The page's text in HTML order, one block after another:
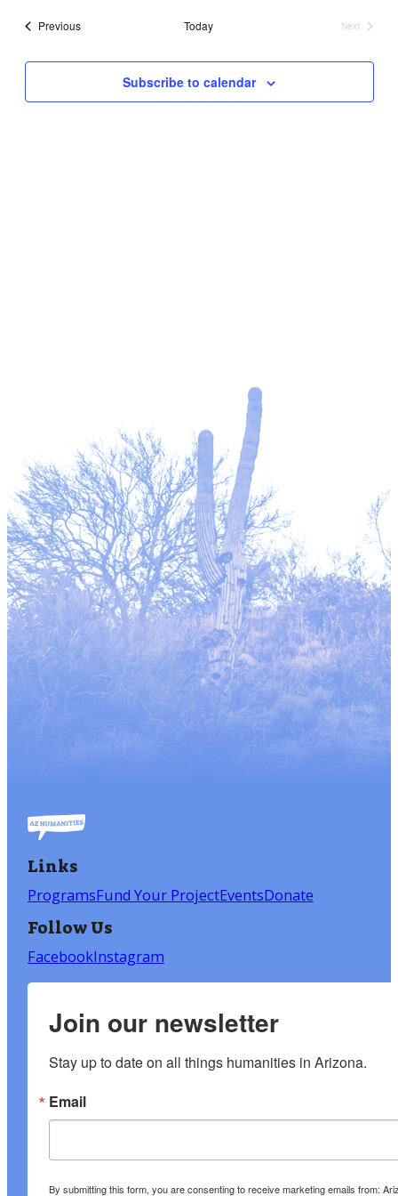
PreviousEvents Today
Next
Subscribe to calendar
Links
ProgramsFund Your ProjectEventsDonate
Follow Us
FacebookInstagram
Join our newsletter
Stay up to date on all things humanities in Arizona.
Email
By submitting this form, you are consenting to receive marketing emails from: